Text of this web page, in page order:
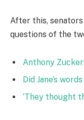
After this,
questions of the
Anthony
Did Jane’s
‘They thought